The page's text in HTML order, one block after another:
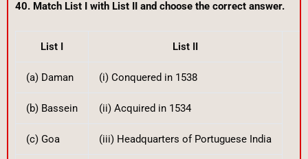
40. Match List I with List II and choose the correct answer.
List I List II
(a) Daman (i) Conquered in 1538
(b) Bassein (ii) Acquired in 1534
(c) Goa (iii) Headquarters of Portuguese India